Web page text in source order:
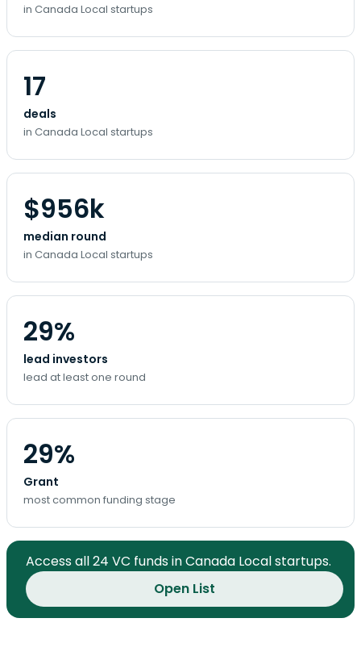
in Canada Local startups
17
deals
in Canada Local startups
$956k
median round
in Canada Local startups
29%
lead investors
lead at least one round
29%
Grant
most common funding stage
Access all 24 VC funds in Canada Local startups.
Open List